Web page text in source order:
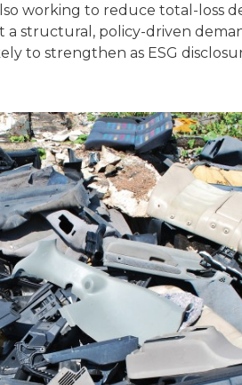
working to reduce total-loss
a structural, policy-driven
to strengthen as ESG